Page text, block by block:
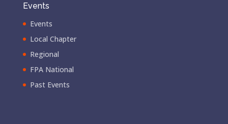
Events
Events
Local Chapter
Regional
FPA National
Past Events